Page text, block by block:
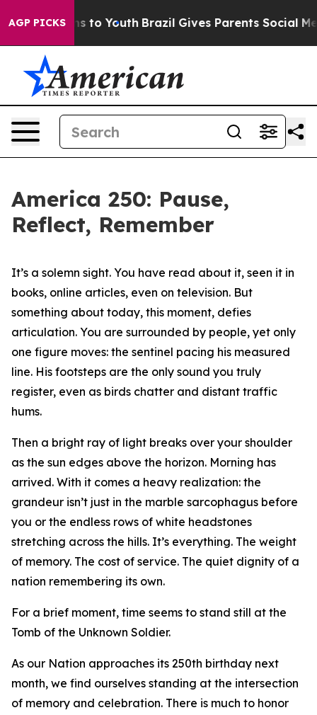
AGP PICKSto Youth Brazil Gives Parents Social Media
America 250: Pause,
Reflect, Remember
It’s a solemn sight. You have read about it, seen it in
books, online articles, even on television. But
something about today, this moment, defies
articulation. You are surrounded by people, yet only
one figure moves: the sentinel pacing his measured
line. His footsteps are the only sound you truly
register, even as birds chatter and distant traffic
hums.
Then a bright ray of light breaks over your shoulder
as the sun edges above the horizon. Morning has
arrived. With it comes a heavy realization: the
grandeur isn’t just in the marble sarcophagus before
you or the endless rows of white headstones
stretching across the hills. It’s everything. The weight
of memory. The cost of service. The quiet dignity of a
nation remembering its own.
For a brief moment, time seems to stand still at the
Tomb of the Unknown Soldier.
As our Nation approaches its 250th birthday next
month, we find ourselves standing at the intersection
of memory and celebration. There is much to honor